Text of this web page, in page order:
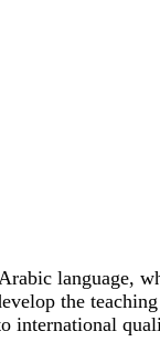
language,
the
international